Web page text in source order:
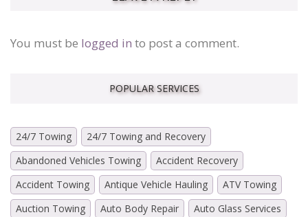
You must be logged in to post a comment.
POPULAR SERVICES
24/7 Towing
24/7 Towing and Recovery
Abandoned Vehicles Towing
Accident Recovery
Accident Towing
Antique Vehicle Hauling
ATV Towing
Auction Towing
Auto Body Repair
Auto Glass Services